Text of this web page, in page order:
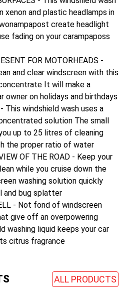
xenon and plastic headlamps in
create headlight
fading on your carampaposs
FOR MOTORHEADS -
and clear windscreen with this
It will make a
on holidays and birthdays
This windshield wash uses a
solution The small
up to 25 litres of cleaning
the proper ratio of water
OF THE ROAD - Keep your
while you cruise down the
washing solution quickly
and bug splatter
- Not fond of windscreen
give off an overpowering
washing liquid keeps your car
citrus fragrance
ALL PRODUCTS